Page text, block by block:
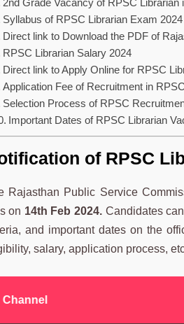
Syllabus of RPSC Librarian Exam 2024
Direct link to Download the PDF of
RPSC Librarian Salary 2024
Direct link to Apply Online for RPSC
Application Fee of Recruitment in
Selection Process of RPSC
Important Dates of RPSC Librarian
of RPSC
Rajasthan Public Service
on 14th Feb 2024.Candidates
and important dates on the
salary, application process,
Channel